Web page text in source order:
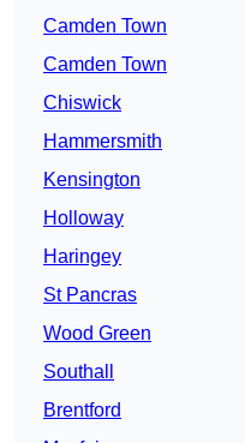
Camden Town
Camden Town
Chiswick
Hammersmith
Kensington
Holloway
Haringey
St Pancras
Wood Green
Southall
Brentford